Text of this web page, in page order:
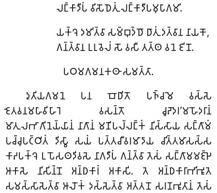
𑀮𑀗𑁆𑀓𑀸𑀤𑀻𑀧𑀁 𑀯𑀺𑀲𑁄𑀥𑁂𑀢𑀼𑀁 𑀮𑀗𑁆𑀓𑀸𑀤𑀻𑀧𑀫𑀼𑀧𑀸𑀕𑀫𑀺.
𑀬𑀓𑁆𑀔𑁂 𑀤𑀫𑀺𑀢𑁆𑀯𑀸 𑀲𑀫𑁆𑀩𑀼𑀤𑁆𑀥𑁄 𑀥𑀸𑀢𑀼𑀁 𑀤𑀢𑁆𑀯𑀸𑀦 𑀦𑀸𑀬𑀓𑁄,
𑀕𑀦𑁆𑀢𑁆𑀯𑀸𑀦 𑀉𑀭𑀼𑀯𑁂𑀮𑀁 𑀲𑁄 𑀯𑀲𑀻 𑀢𑀢𑁆𑀣 𑀯𑀦𑁂 𑀚𑀺𑀦𑁄.
𑀧𑀞𑀫𑀕𑀫𑀦𑀓𑀣𑀸 𑀲𑀫𑀢𑁆𑀢𑀸.
𑀤𑀼𑀢𑀺𑀬𑀕𑀫𑀦𑁂 𑀧𑀦 𑀩𑁄𑀥𑀺𑀢𑁄 𑀧𑀜𑁆𑀘𑀫𑁂 𑀯𑀲𑁆𑀲𑁂
𑀚𑁂𑀢𑀯𑀦𑀫𑀳𑀸𑀯𑀺𑀳𑀸𑀭𑁂 𑀯𑀲𑀦𑁆𑀢𑁄 𑀘𑀽𑀴𑁄𑀤𑀭’𑀫𑀳𑁄𑀤𑀭𑀸𑀦𑀁
𑀫𑀸𑀢𑀼𑀮𑀪𑀸𑀕𑀺𑀦𑁂𑀬𑁆𑀬𑀸𑀦𑀁 𑀦𑀸𑀕𑀸𑀦𑀁 𑀫𑀡𑀺𑀧𑀮𑁆𑀮𑀗𑁆𑀓𑀁 𑀦𑀺𑀲𑁆𑀲𑀸𑀬 𑀲𑀗𑁆𑀕𑀸𑀫𑀁
𑀧𑀘𑁆𑀘𑀼𑀧𑀝𑁆𑀞𑀺𑀢𑀁 𑀤𑀺𑀲𑁆𑀯𑀸 𑀲𑀬𑀁 𑀧𑀢𑁆𑀢𑀘𑀻𑀯𑀭𑀫𑀸𑀤𑀸𑀬 𑀘𑀺𑀢𑁆𑀢𑀫𑀸𑀲𑀲𑁆𑀲
𑀓𑀸𑀴𑀧𑀓𑁆𑀔𑁂 𑀉𑀧𑁄𑀲𑀣𑀤𑀺𑀯𑀲𑁂 𑀦𑀸𑀕𑀤𑀻𑀧𑀁 𑀕𑀦𑁆𑀢𑁆𑀯𑀸 𑀢𑁂𑀲𑀁 𑀲𑀗𑁆𑀕𑀸𑀫𑀫𑀚𑁆𑀛𑁂
𑀆𑀓𑀸𑀲𑁂 𑀦𑀺𑀲𑀺𑀦𑁆𑀦𑁄 𑀅𑀦𑁆𑀥𑀓𑀸𑀭𑀁 𑀅𑀓𑀸𑀲𑀺. 𑀢𑁂 𑀅𑀦𑁆𑀥𑀓𑀸𑀭𑀸𑀪𑀺𑀪𑀽𑀢𑁂
𑀲𑀫𑀲𑁆𑀲𑀸𑀲𑁂𑀢𑁆𑀯𑀸 𑀆𑀮𑁄𑀓𑀁 𑀤𑀲𑁆𑀲𑁂𑀢𑁆𑀯𑀸 𑀅𑀢𑁆𑀢𑀦𑁄 𑀲𑀭𑀡𑀪𑀽𑀢𑀸𑀦𑀁 𑀢𑁂𑀲𑀁